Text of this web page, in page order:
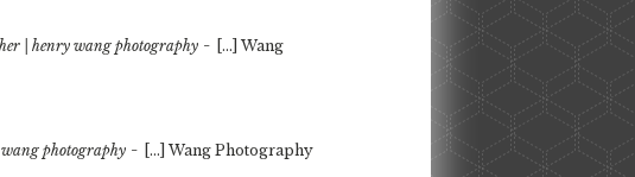
| henry wang photography -
[…] Wang
photography -
[…] Wang Photography